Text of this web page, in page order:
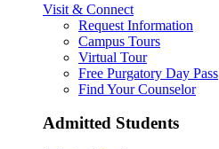
Visit & Connect
Request Information
Campus Tours
Virtual Tour
Free Purgatory Day Pass
Find Your Counselor
Admitted Students